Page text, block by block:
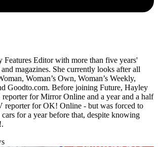
Features Editor with more than five years'
magazines. She currently looks after all
Woman’s Own, Woman’s Weekly,
Goodto.com. Before joining Future, Hayley
reporter for Mirror Online and a year and a half
reporter for OK! Online - but was forced to
for a year before that, despite knowing